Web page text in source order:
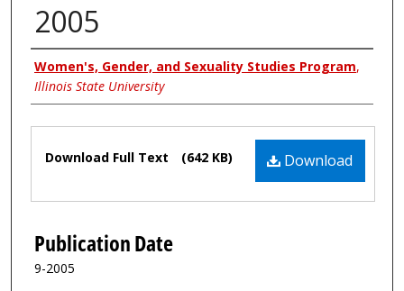
2005
Authors
Women's, Gender, and Sexuality Studies Program,
Illinois State University
Files Download
Download Full Text (642 KB)
Publication Date
9-2005